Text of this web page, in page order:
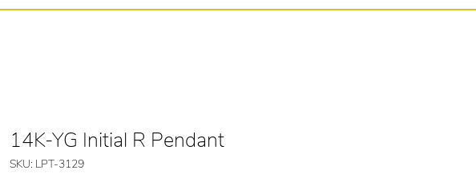
14K-YG Initial R Pendant
SKU: LPT-3129